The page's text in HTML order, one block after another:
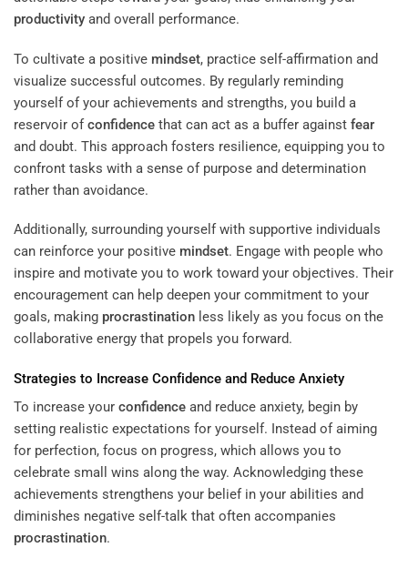
productivity and overall performance.
To cultivate a positive mindset, practice self-affirmation and
visualize successful outcomes. By regularly reminding
yourself of your achievements and strengths, you build a
reservoir ofconfidence that can act as a buffer against fear
and doubt. This approach fosters resilience, equipping you to
confront tasks with a sense of purpose and determination
rather than avoidance.
Additionally, surrounding yourself with supportive individuals
can reinforce your positive mindset. Engage with people who
inspire and motivate you to work toward your objectives. Their
encouragement can help deepen your commitment to your
goals, making procrastination less likely as you focus on the
collaborative energy that propels you forward.
Strategies to Increase Confidence and Reduce Anxiety
To increase your confidence and reduce anxiety, begin by
setting realistic expectations for yourself. Instead of aiming
for perfection, focus on progress, which allows you to
celebrate small wins along the way. Acknowledging these
achievements strengthens your belief in your abilities and
diminishes negative self-talk that often accompanies
procrastination.